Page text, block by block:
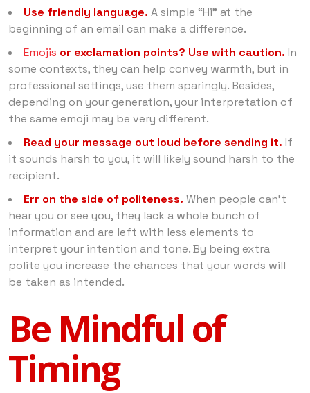
Use friendly language. A simple “Hi” at the
beginning of an email can make a difference.
Emojis or exclamation points? Use with caution. In
some contexts, they can help convey warmth, but in
professional settings, use them sparingly. Besides,
depending on your generation, your interpretation of
the same emoji may be very different.
Read your message out loud before sending it. If
it sounds harsh to you, it will likely sound harsh to the
recipient.
Err on the side of politeness. When people can’t
hear you or see you, they lack a whole bunch of
information and are left with less elements to
interpret your intention and tone. By being extra
polite you increase the chances that your words will
be taken as intended.
Be Mindful of
Timing